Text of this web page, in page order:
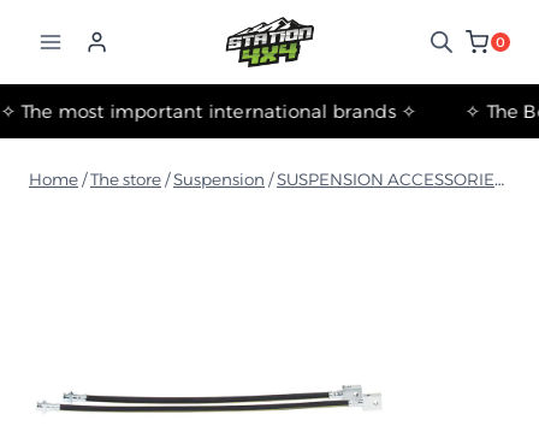
0
✧ The most important international brands ✧
Home /The store /Suspension /SUSPENSION ACCESSORIES